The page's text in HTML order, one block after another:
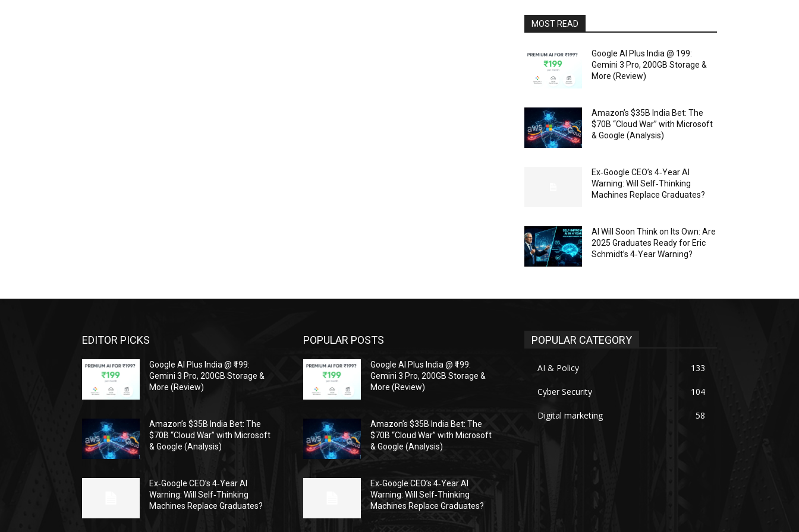
MOST READ
Google AI Plus India @ ₹199:
Gemini 3 Pro, 200GB Storage &
More (Review)
Amazon’s $35B India Bet: The
$70B “Cloud War” with Microsoft
& Google (Analysis)
Ex‑Google CEO’s 4‑Year AI
Warning: Will Self‑Thinking
Machines Replace Graduates?
AI Will Soon Think on Its Own: Are
2025 Graduates Ready for Eric
Schmidt’s 4‑Year Warning?
EDITOR PICKS
Google AI Plus India @ ₹199:
Gemini 3 Pro, 200GB Storage &
More (Review)
Amazon’s $35B India Bet: The
$70B “Cloud War” with Microsoft
& Google (Analysis)
Ex‑Google CEO’s 4‑Year AI
Warning: Will Self‑Thinking
Machines Replace Graduates?
POPULAR POSTS
Google AI Plus India @ ₹199:
Gemini 3 Pro, 200GB Storage &
More (Review)
Amazon’s $35B India Bet: The
$70B “Cloud War” with Microsoft
& Google (Analysis)
Ex‑Google CEO’s 4‑Year AI
Warning: Will Self‑Thinking
Machines Replace Graduates?
POPULAR CATEGORY
AI & Policy 133
Cyber Security 104
Digital marketing 58